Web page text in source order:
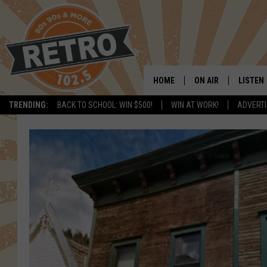
TRENDING: BACK TO SCHOOL: WIN $500! WIN AT WORK!
HOME ON AIR
SHOWS
CHRIS KELLY
SARAH SULLIVAN
DAVE JENSEN
THE NIGHT SHIFT
LISTEN
MOBILE
ALEXA